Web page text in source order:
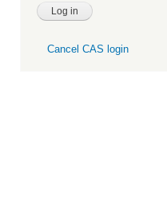
Cancel CAS login